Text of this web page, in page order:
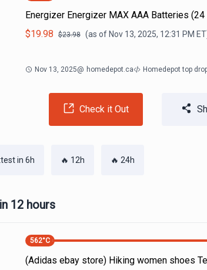
Energizer Energizer MAX AAA Batteries
$19.98 $23.98 (as of Nov 13, 2025, 12:31 PM
Nov 13, 2025@ homedepot.ca Homedepot top
Check it Out
in 6h 🔥 12h 🔥 24h
12 hours
562°C
(Adidas ebay store) Hiking women shoes